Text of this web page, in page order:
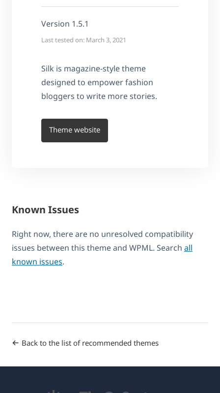
Version 1.5.1
Last tested on: March 3, 2021
Silk is magazine-style theme
designed to empower fashion
bloggers to write more stories.
Theme website
Known Issues
Right now, there are no unresolved compatibility
issues between this theme and WPML. Search all
known issues.
Back to the list of recommended themes